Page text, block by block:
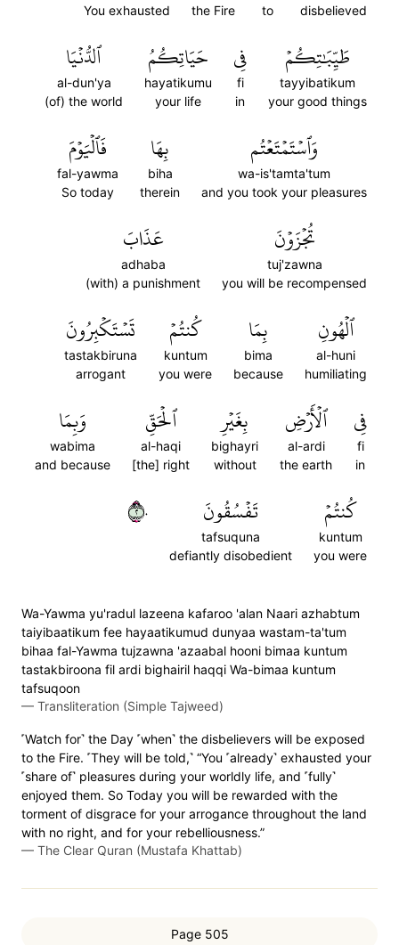
disbelieved
to
the Fire
You exhausted
طَيِّبَٰتِكُمۡ
tayyibatikum
your good things
فِي
fi
in
حَيَاتِكُمُ
hayatikumu
your life
ٱلدُّنۡيَا
al-dun'ya
(of) the world
وَٱسۡتَمۡتَعۡتُم
wa-is'tamta'tum
and you took your pleasures
بِهَا
biha
therein
فَٱلۡيَوۡمَ
fal-yawma
So today
تُجۡزَوۡنَ
tuj'zawna
you will be recompensed
عَذَابَ
adhaba
(with) a punishment
ٱلۡهُونِ
al-huni
humiliating
بِمَا
bima
because
كُنتُمۡ
kuntum
you were
تَسۡتَكۡبِرُونَ
tastakbiruna
arrogant
فِي
fi
in
ٱلۡأَرۡضِ
al-ardi
the earth
بِغَيۡرِ
bighayri
without
ٱلۡحَقِّ
al-haqi
[the] right
وَبِمَا
wabima
and because
كُنتُمۡ
kuntum
you were
تَفۡسُقُونَ
tafsuquna
defiantly disobedient
٢٠
Wa-Yawma yu'radul lazeena kafaroo 'alan Naari azhabtum
taiyibaatikum fee hayaatikumud dunyaa wastam-ta'tum
bihaa fal-Yawma tujzawna 'azaabal hooni bimaa kuntum
tastakbiroona fil ardi bighairil haqqi Wa-bimaa kuntum
tafsuqoon
— Transliteration (Simple Tajweed)
˹Watch for˺ the Day ˹when˺ the disbelievers will be exposed
to the Fire. ˹They will be told,˺ “You ˹already˺ exhausted your
˹share of˺ pleasures during your worldly life, and ˹fully˺
enjoyed them. So Today you will be rewarded with the
torment of disgrace for your arrogance throughout the land
with no right, and for your rebelliousness.”
— The Clear Quran (Mustafa Khattab)
Page 505